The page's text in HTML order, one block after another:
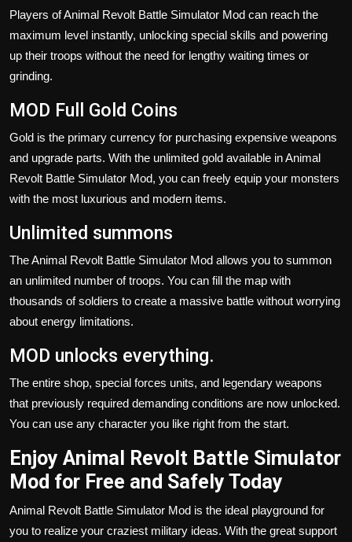
Players of Animal Revolt Battle Simulator Mod can reach the
maximum level instantly, unlocking special skills and powering
up their troops without the need for lengthy waiting times or
grinding.
MOD Full Gold Coins
Gold is the primary currency for purchasing expensive weapons
and upgrade parts. With the unlimited gold available in Animal
Revolt Battle Simulator Mod, you can freely equip your monsters
with the most luxurious and modern items.
Unlimited summons
The Animal Revolt Battle Simulator Mod allows you to summon
an unlimited number of troops. You can fill the map with
thousands of soldiers to create a massive battle without worrying
about energy limitations.
MOD unlocks everything.
The entire shop, special forces units, and legendary weapons
that previously required demanding conditions are now unlocked.
You can use any character you like right from the start.
Enjoy Animal Revolt Battle Simulator
Mod for Free and Safely Today
Animal Revolt Battle Simulator Mod is the ideal playground for
you to realize your craziest military ideas. With the great support